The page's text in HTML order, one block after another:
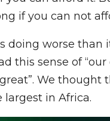
if you can not
doing worse than
this sense of
We thought
largest in Africa.